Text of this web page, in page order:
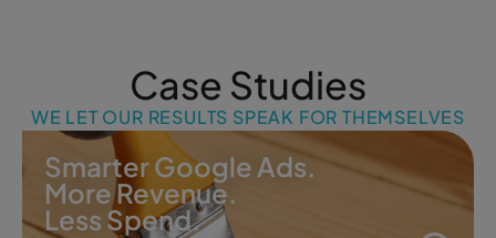
Case Studies
WE LET OUR RESULTS SPEAK FOR THEMSELVES
Smarter Google Ads.
More Revenue.
Less Spend.